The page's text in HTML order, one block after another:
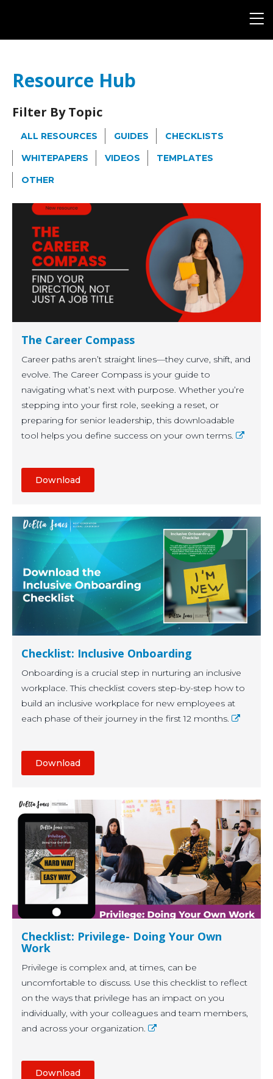
Resource Hub
Filter By Topic
ALL RESOURCES GUIDES
CHECKLISTS
WHITEPAPERS
VIDEOS
TEMPLATES
OTHER
The Career Compass
Career paths aren’t straight lines—they curve, shift, and
evolve. The Career Compass is your guide to
navigating what’s next with purpose. Whether you’re
stepping into your first role, seeking a reset, or
preparing for senior leadership, this downloadable
tool helps you define success on your own terms.
Download
Checklist: Inclusive Onboarding
Onboarding is a crucial step in nurturing an inclusive
workplace. This checklist covers step-by-step how to
build an inclusive workplace for new employees at
each phase of their journey in the first 12 months.
Download
Checklist: Privilege- Doing Your Own
Work
Privilege is complex and, at times, can be
uncomfortable to discuss. Use this checklist to reflect
on the ways that privilege has an impact on you
individually, with your colleagues and team members,
and across your organization.
Download